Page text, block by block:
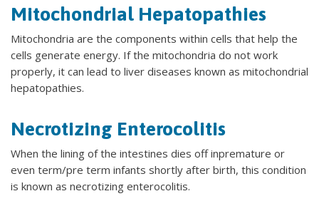
Mitochondrial Hepatopathies
Mitochondria are the components within cells that help the
cells generate energy. If the mitochondria do not work
properly, it can lead to liver diseases known as mitochondrial
hepatopathies.
Necrotizing Enterocolitis
When the lining of the intestines dies off inpremature or
even term/pre term infants shortly after birth, this condition
is known as necrotizing enterocolitis.